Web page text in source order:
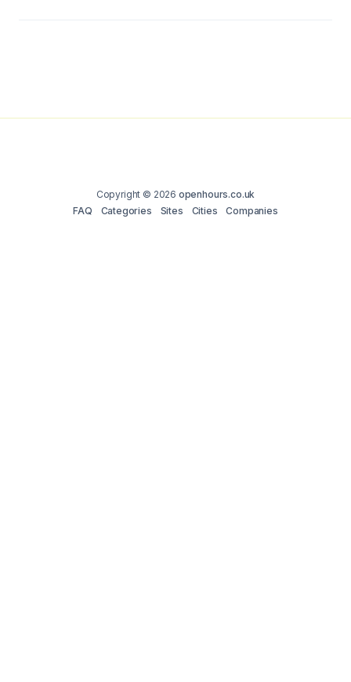
Copyright © 2026 openhours.co.uk
FAQ
Categories Sites Cities Companies